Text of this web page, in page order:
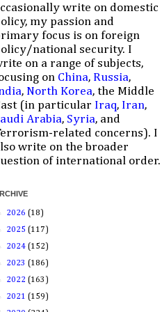
write on domestic
my passion and
focus is on foreign
national security. I
on a range of subjects,
on China, Russia,
, North Korea, the Middle
(in particular Iraq, Iran,
Arabia, Syria, and
related concerns). I
write on the broader
of international order.
2026 (18)
2025 (117)
2024 (152)
2023 (186)
2022 (163)
2021 (159)